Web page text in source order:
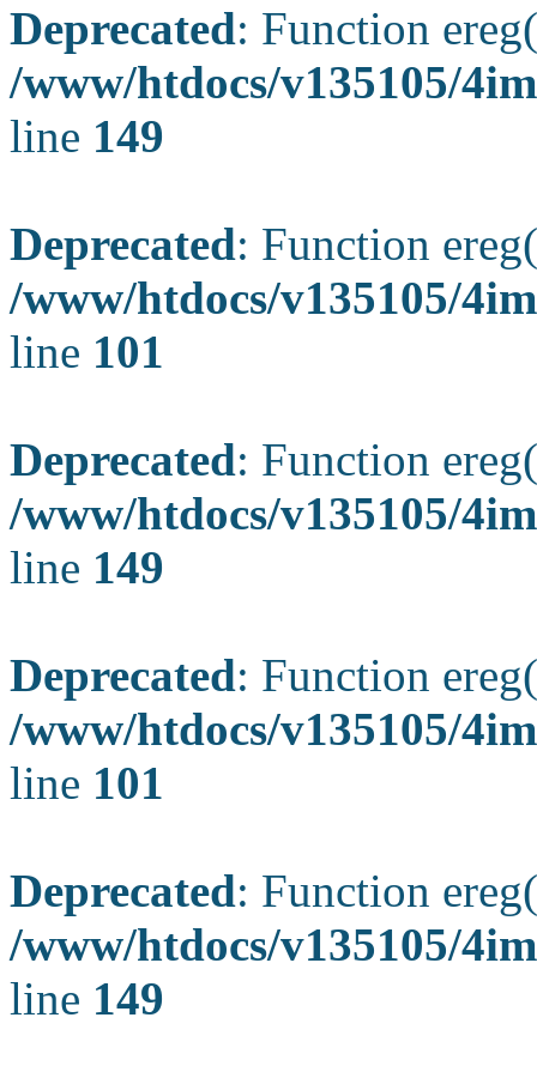
Deprecated: Function
/www/htdocs/v135105/
line 149
Deprecated: Function
/www/htdocs/v135105/
line 101
Deprecated: Function
/www/htdocs/v135105/
line 149
Deprecated: Function
/www/htdocs/v135105/
line 101
Deprecated: Function
/www/htdocs/v135105/
line 149